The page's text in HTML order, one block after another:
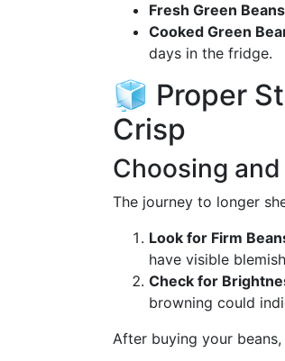
Fresh Green Beans
Cooked Green
days in the fridge.
🧊 Proper
Crisp
Choosing
The journey to longer
Look for Firm
have visible
Check for
browning could
After buying your